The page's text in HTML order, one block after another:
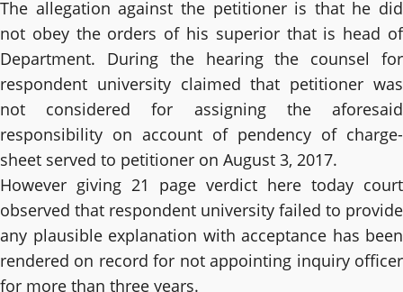
The allegation against the petitioner is that he did
not obey the orders of his superior that is head of
Department. During the hearing the counsel for
respondent university claimed that petitioner was
not considered for assigning the aforesaid
responsibility on account of pendency of charge-
sheet served to petitioner on August 3, 2017.
However giving 21 page verdict here today court
observed that respondent university failed to provide
any plausible explanation with acceptance has been
rendered on record for not appointing inquiry officer
for more than three years.